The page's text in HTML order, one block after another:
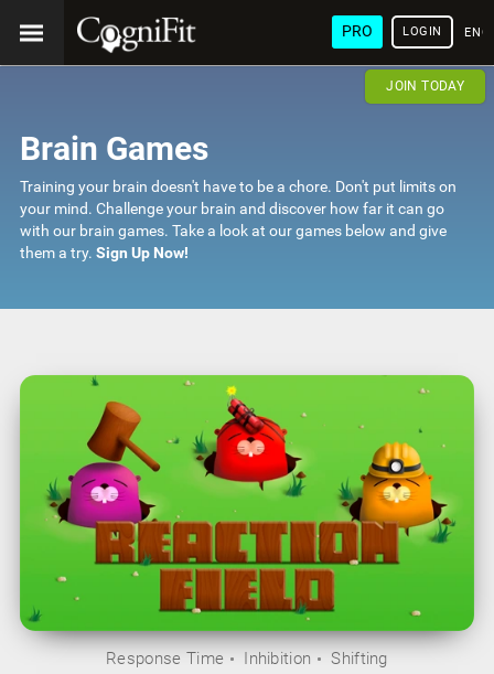
PRO LOGIN
JOIN TODAY
Brain Games
Training your brain doesn't have to be a chore. Don't put limits on
your mind. Challenge your brain and discover how far it can go
with our brain games. Take a look at our games below and give
them a try. Sign Up Now!
Response Time Inhibition Shifting